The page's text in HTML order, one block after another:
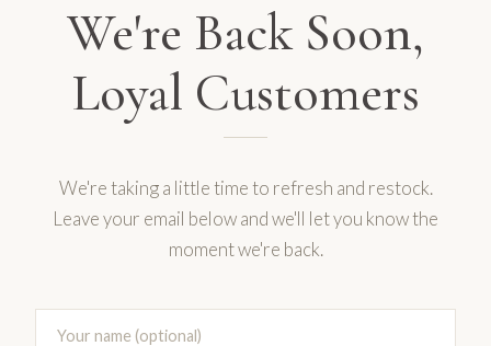
We're Back Soon,
Loyal Customers
We're taking a little time to refresh and restock.
Leave your email below and we'll let you know the
moment we're back.